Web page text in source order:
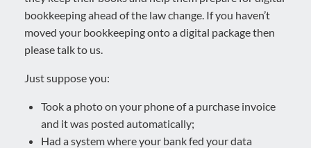
bookkeeping ahead of the law change. If you haven’t
moved your bookkeeping onto a digital package then
please talk to us.
Just suppose you:
Took a photo on your phone of a purchase invoice
and it was posted automatically;
Had a system where your bank fed your data